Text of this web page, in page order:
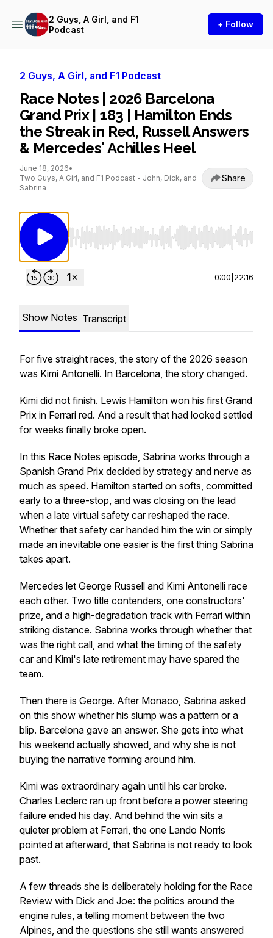
2 Guys, A Girl, and F1
Podcast
+ Follow
2 Guys, A Girl, and F1 Podcast
Race Notes | 2026 Barcelona
Grand Prix | 183 | Hamilton Ends
the Streak in Red, Russell Answers
& Mercedes' Achilles Heel
June 18, 2026•
Two Guys, A Girl, and F1 Podcast - John, Dick, and
Sabrina
Share
Use Left/Right to seek, Home/End to jump
0:00 22:16
Show Notes Transcript
For five straight races, the story of the 2026 season
was Kimi Antonelli. In Barcelona, the story changed.
Kimi did not finish. Lewis Hamilton won his first Grand
Prix in Ferrari red. And a result that had looked settled
for weeks finally broke open.
In this Race Notes episode, Sabrina works through a
Spanish Grand Prix decided by strategy and nerve as
much as speed. Hamilton started on softs, committed
early to a three-stop, and was closing on the lead
when a late virtual safety car reshaped the race.
Whether that safety car handed him the win or simply
made an inevitable one easier is the first thing Sabrina
takes apart.
Mercedes let George Russell and Kimi Antonelli race
each other. Two title contenders, one constructors'
prize, and a high-degradation track with Ferrari within
striking distance. Sabrina works through whether that
was the right call, and what the timing of the safety
car and Kimi's late retirement may have spared the
team.
Then there is George. After Monaco, Sabrina asked
on this show whether his slump was a pattern or a
blip. Barcelona gave an answer. She gets into what
his weekend actually showed, and why she is not
buying the narrative forming around him.
Kimi was extraordinary again until his car broke.
Charles Leclerc ran up front before a power steering
failure ended his day. And behind the win sits a
quieter problem at Ferrari, the one Lando Norris
pointed at afterward, that Sabrina is not ready to look
past.
A few threads she is deliberately holding for the Race
Review with Dick and Joe: the politics around the
engine rules, a telling moment between the two
Alpines, and the questions she still wants answered